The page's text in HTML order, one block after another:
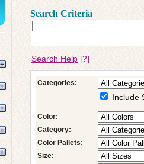
Search Criteria
Search Help [?]
Categories:
Include
Color:
Category:
Color Pallets:
Size: